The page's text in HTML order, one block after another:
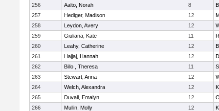
256
Aalto, Norah 8
257
Hediger, Madison 12
258
Leydon, Avery 12
259
Giuliana, Kate 11
260
Leahy, Catherine 12
261
Hajjaj, Hannah 12
262
Billo , Theresa 11
263
Stewart, Anna 12
264
Welch, Alexandra 12
265
Duvall, Emalyn 12
266
Mullin, Molly 12